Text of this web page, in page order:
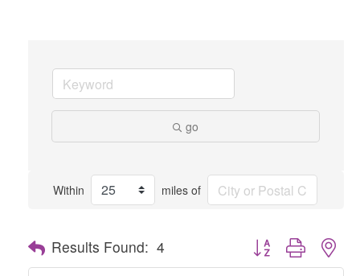
go
Within miles of
Results Found: 4 Button group with